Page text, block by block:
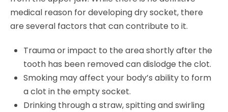
medical reason for developing dry socket, there
are several factors that can contribute to it.
Trauma or impact to the area shortly after the
tooth has been removed can dislodge the clot.
Smoking may affect your body’s ability to form
a clot in the empty socket.
Drinking through a straw, spitting and swirling